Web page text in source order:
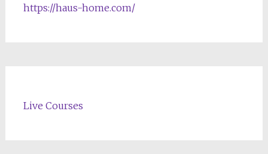
https://haus-home.com/
Live Courses